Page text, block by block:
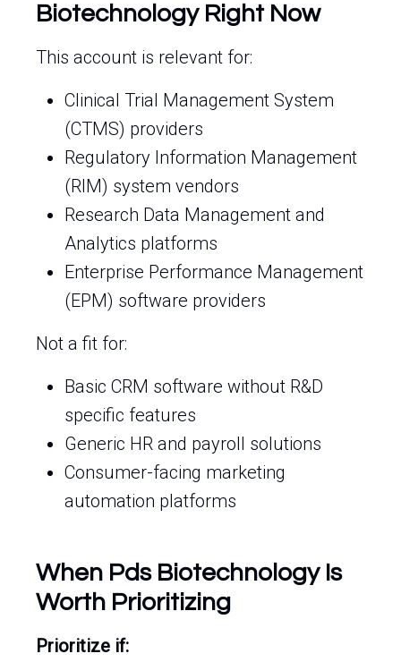
Biotechnology Right Now
This account is relevant for:
Clinical Trial Management System
(CTMS) providers
Regulatory Information Management
(RIM) system vendors
Research Data Management and
Analytics platforms
Enterprise Performance Management
(EPM) software providers
Not a fit for:
Basic CRM software without R&D
specific features
Generic HR and payroll solutions
Consumer-facing marketing
automation platforms
When Pds Biotechnology Is
Worth Prioritizing
Prioritize if: